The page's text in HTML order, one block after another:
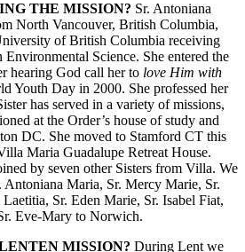
THE MISSION? Sr. Antoniana
North Vancouver, British Columbia,
of British Columbia receiving
Science. She entered the
hearing God call her to love Him with
Youth Day in 2000. She professed her
has served in a variety of missions,
at the Order’s house of study and
DC. She moved to Stamford CT this
Maria Guadalupe Retreat House.
by seven other Sisters from Villa. We
Antoniana Maria, Sr. Mercy Marie, Sr.
Sr. Eden Marie, Sr. Isabel Fiat,
Eve-Mary to Norwich.
MISSION? During Lent we